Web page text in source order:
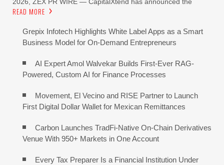
2026, ZEX PR WIRE — CapitalXtend has announced the
READ MORE
Grepix Infotech Highlights White Label Apps as a Smart
Business Model for On-Demand Entrepreneurs
AI Expert Amol Walvekar Builds First-Ever RAG-
Powered, Custom AI for Finance Processes
Movement, El Vecino and RISE Partner to Launch
First Digital Dollar Wallet for Mexican Remittances
Carbon Launches TradFi-Native On-Chain Derivatives
Venue With 950+ Markets in One Account
Every Tax Preparer Is a Financial Institution Under